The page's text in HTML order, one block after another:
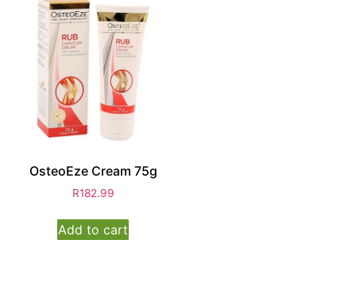
OsteoEze Cream 75g
R182.99
Add to cart